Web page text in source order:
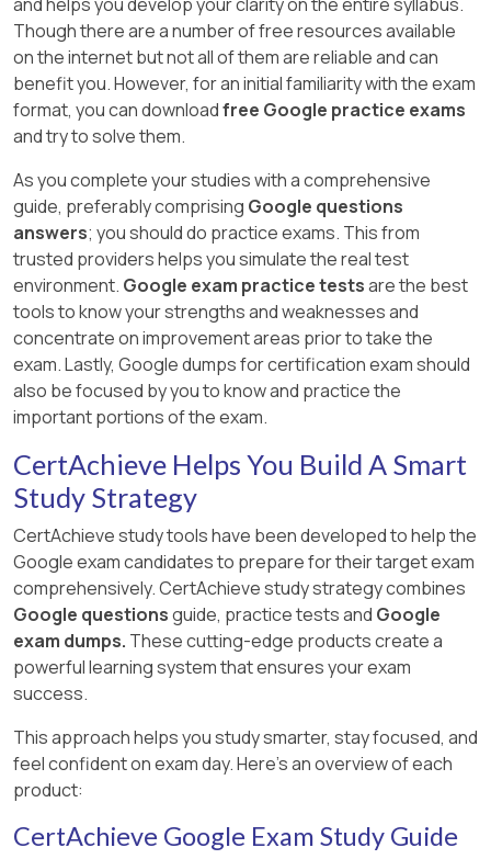
Though there are a number of free resources available
on the internet but not all of them are reliable and can
benefit you. However, for an initial familiarity with the exam
format, you can downloadfree Google practice exams
and try to solve them.
As you complete your studies with a comprehensive
guide, preferably comprising Google questions
answers; you should do practice exams. This from
trusted providers helps you simulate the real test
environment. Google exam practice testsare the best
tools to know your strengths and weaknesses and
concentrate on improvement areas prior to take the
exam. Lastly, Google dumps for certification exam should
also be focused by you to know and practice the
important portions of the exam.
CertAchieve Helps You Build A Smart
Study Strategy
CertAchieve study tools have been developed to help the
Google exam candidates to prepare for their target exam
comprehensively. CertAchieve study strategy combines
Google questionsguide, practice tests and Google
exam dumps. These cutting-edge products create a
powerful learning system that ensures your exam
success.
This approach helps you study smarter, stay focused, and
feel confident on exam day. Here's an overview of each
product:
CertAchieve Google Exam Study Guide